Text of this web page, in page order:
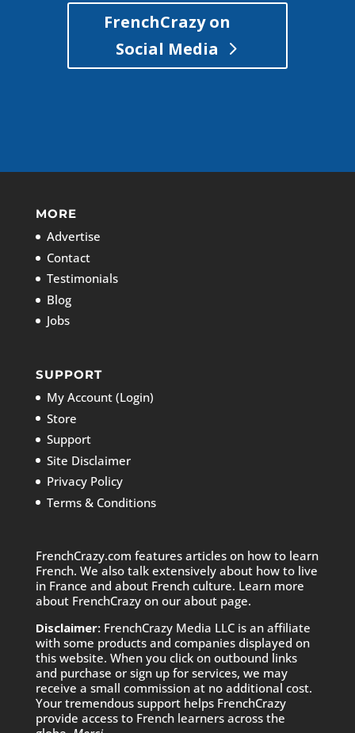
FrenchCrazy on
Social Media
MORE
Advertise
Contact
Testimonials
Blog
Jobs
SUPPORT
My Account (Login)
Store
Support
Site Disclaimer
Privacy Policy
Terms & Conditions
FrenchCrazy.com features articles on how to learn
French. We also talk extensively about how to live
in France and about French culture. Learn more
about FrenchCrazy on our about page.
Disclaimer:FrenchCrazy Media LLC is an affiliate
with some products and companies displayed on
this website. When you click on outbound links
and purchase or sign up for services, we may
receive a small commission at no additional cost.
Your tremendous support helps FrenchCrazy
provide access to French learners across the